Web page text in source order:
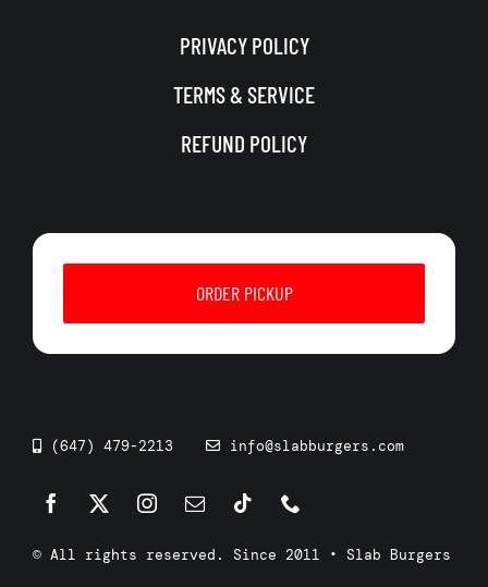
PRIVACY POLICY
TERMS & SERVICE
REFUND POLICY
ORDER PICKUP
(647) 479-2213 info@slabburgers.com
© All rights reserved. Since 2011 • Slab Burgers